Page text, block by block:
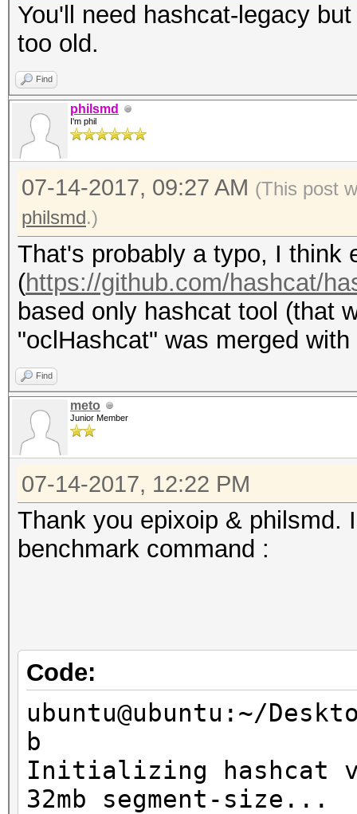
You'll need hashcat-legacy
too old.
Find
philsmd
I'm phil
07-14-2017, 09:27 AM (This post
philsmd.)
That's probably a typo, I think
(https://github.com/hashcat/
based only hashcat tool (that
"oclHashcat" was merged
Find
meto
Junior Member
07-14-2017, 12:22 PM
Thank you epixoip & philsmd.
benchmark command :
Code:
ubuntu@ubuntu:~/
b
Initializing hashcat
32mb segment-size...